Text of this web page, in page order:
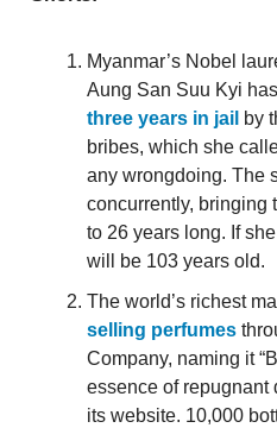
Myanmar’s Nobel
Aung San Suu Kyi
three years in jail by
bribes, which she
any wrongdoing. The
concurrently, bringing
to 26 years long. If
will be 103 years old.
The world’s richest
selling perfumes
Company, naming it
essence of repugnant
its website. 10,000